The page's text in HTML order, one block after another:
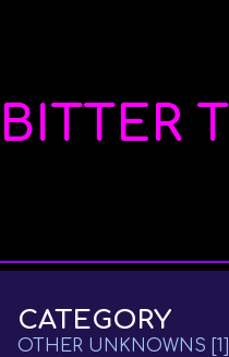
BITTER
CATEGORY
OTHER UNKNOWNS [1]